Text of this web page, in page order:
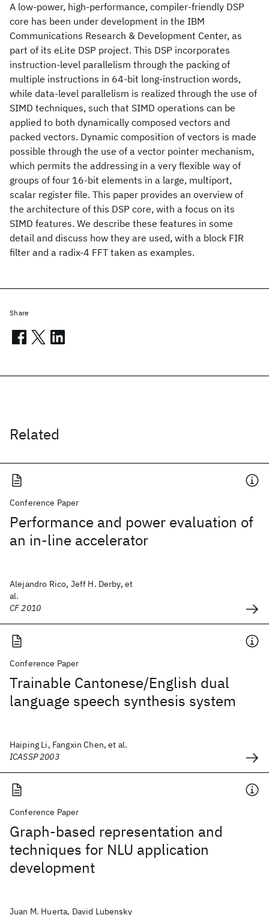
A low-power, high-performance, compiler-friendly DSP
core has been under development in the IBM
Communications Research & Development Center, as
part of its eLite DSP project. This DSP incorporates
instruction-level parallelism through the packing of
multiple instructions in 64-bit long-instruction words,
while data-level parallelism is realized through the use of
SIMD techniques, such that SIMD operations can be
applied to both dynamically composed vectors and
packed vectors. Dynamic composition of vectors is made
possible through the use of a vector pointer mechanism,
which permits the addressing in a very flexible way of
groups of four 16-bit elements in a large, multiport,
scalar register file. This paper provides an overview of
the architecture of this DSP core, with a focus on its
SIMD features. We describe these features in some
detail and discuss how they are used, with a block FIR
filter and a radix-4 FFT taken as examples.
Related
Conference Paper
Performance and power evaluation of
an in-line accelerator
Alejandro Rico, Jeff H. Derby, et
al.
CF 2010
Conference Paper
Trainable Cantonese/English dual
language speech synthesis system
Haiping Li, Fangxin Chen, et al.
ICASSP 2003
Conference Paper
Graph-based representation and
techniques for NLU application
development
Juan M. Huerta, David Lubensky
Share